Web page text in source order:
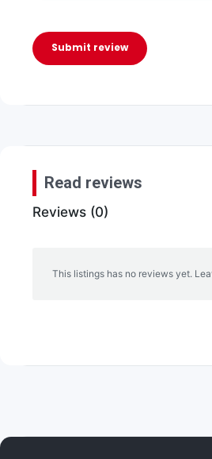
Submit review
Read reviews
Reviews (0)
This listings has no reviews yet.